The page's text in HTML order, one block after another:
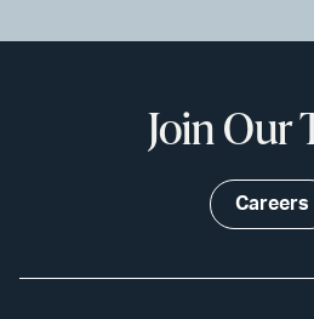
Join Our
Careers